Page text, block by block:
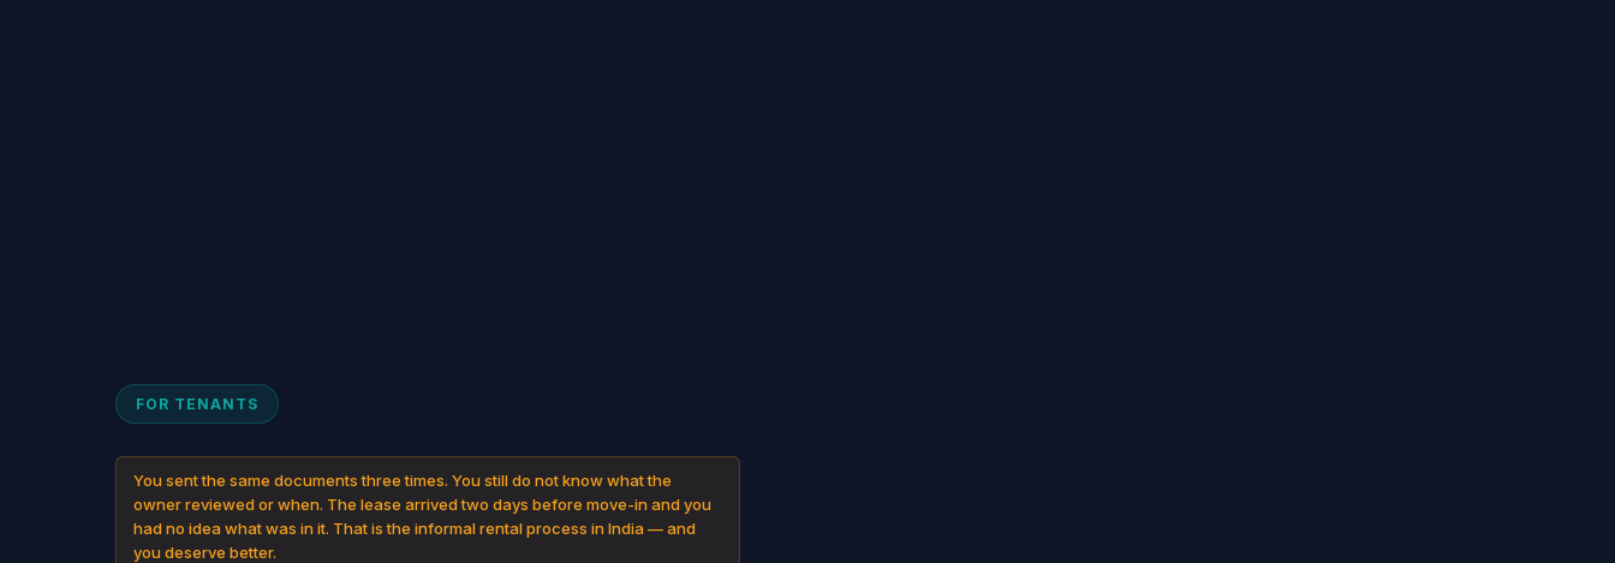
FOR TENANTS
You sent the same documents three times. You still do not know what the
owner reviewed or when. The lease arrived two days before move-in and you
had no idea what was in it. That is the informal rental process in India — and
you deserve better.